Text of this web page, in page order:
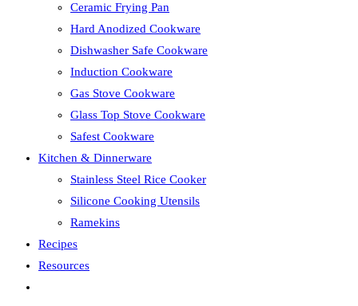
Ceramic Frying Pan
Hard Anodized Cookware
Dishwasher Safe Cookware
Induction Cookware
Gas Stove Cookware
Glass Top Stove Cookware
Safest Cookware
Kitchen & Dinnerware
Stainless Steel Rice Cooker
Silicone Cooking Utensils
Ramekins
Recipes
Resources